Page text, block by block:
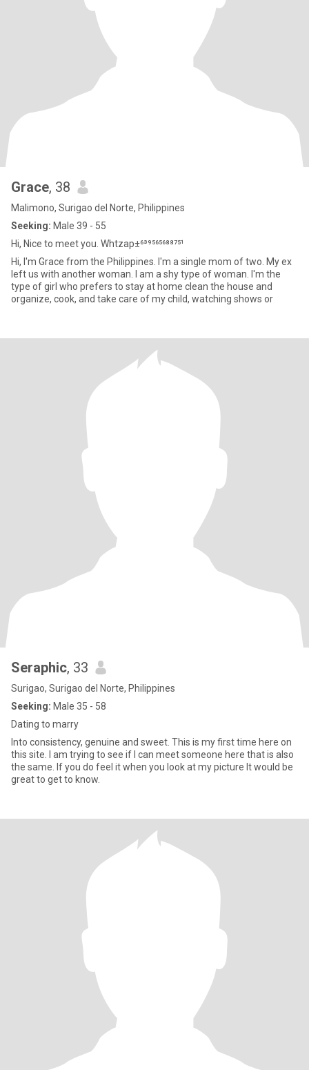
Grace, 38
Malimono, Surigao del Norte, Philippines
Seeking: Male 39 - 55
Hi, Nice to meet you. Whtzap±⁶³⁹⁵⁶⁵⁶⁸⁸⁷⁵¹
Hi, I'm Grace from the Philippines. I'm a single mom of two. My ex
left us with another woman. I am a shy type of woman. I'm the
type of girl who prefers to stay at home clean the house and
organize, cook, and take care of my child, watching shows or
Seraphic, 33
Surigao, Surigao del Norte, Philippines
Seeking: Male 35 - 58
Dating to marry
Into consistency, genuine and sweet. This is my first time here on
this site. I am trying to see if I can meet someone here that is also
the same. If you do feel it when you look at my picture It would be
great to get to know.